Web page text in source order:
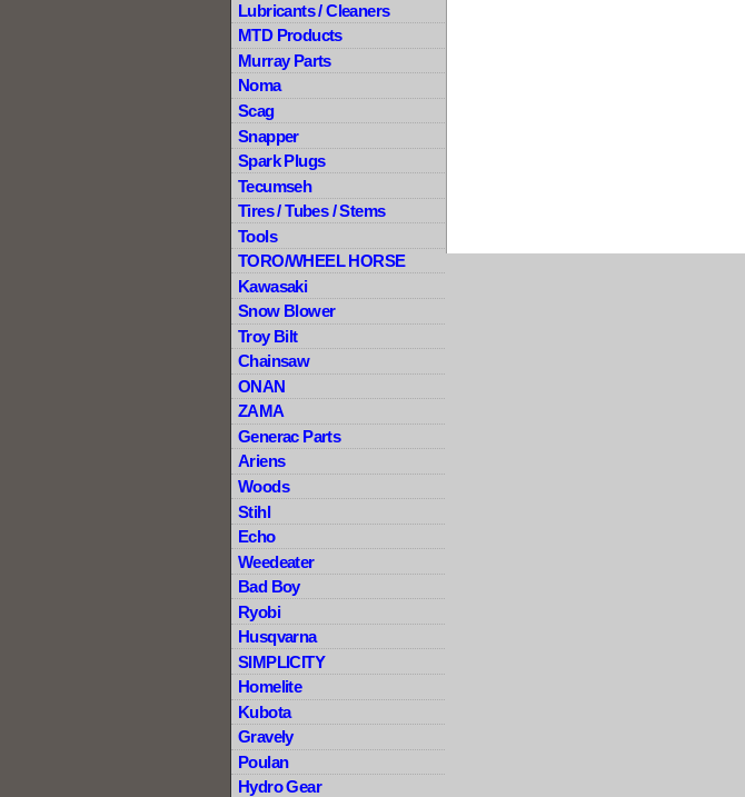
Lubricants / Cleaners
MTD Products
Murray Parts
Noma
Scag
Snapper
Spark Plugs
Tecumseh
Tires / Tubes / Stems
Tools
TORO/WHEEL HORSE
Kawasaki
Snow Blower
Troy Bilt
Chainsaw
ONAN
ZAMA
Generac Parts
Ariens
Woods
Stihl
Echo
Weedeater
Bad Boy
Ryobi
Husqvarna
SIMPLICITY
Homelite
Kubota
Gravely
Poulan
Hydro Gear